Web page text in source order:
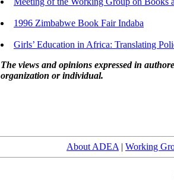
1996 Zimbabwe Book Fair Indaba
Girls’ Education in Africa: Translating
The views and opinions expressed in
organization or individual.
About ADEA | Working